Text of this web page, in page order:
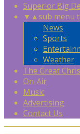
Superior Big
▼ ▲sub menu
News
Sports
Weather
The Great
On-Air
Music
Advertising
Contact Us